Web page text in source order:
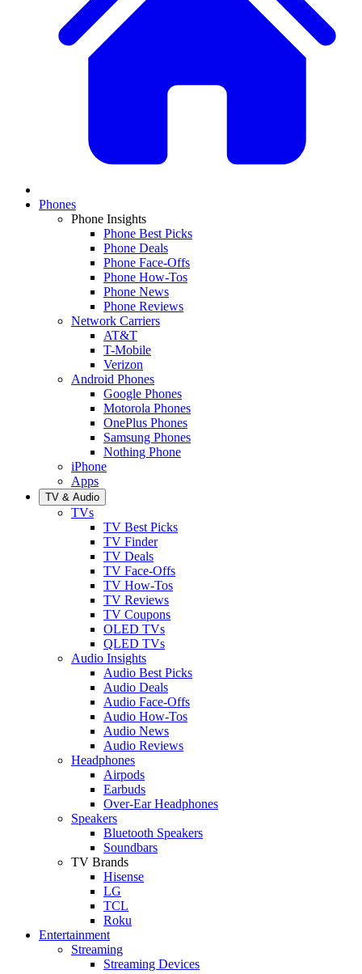
Phones
Phone Insights
Phone Best Picks
Phone Deals
Phone Face-Offs
Phone How-Tos
Phone News
Phone Reviews
Network Carriers
AT&T
T-Mobile
Verizon
Android Phones
Google Phones
Motorola Phones
OnePlus Phones
Samsung Phones
Nothing Phone
iPhone
Apps
TV & Audio
TVs
TV Best Picks
TV Finder
TV Deals
TV Face-Offs
TV How-Tos
TV Reviews
TV Coupons
OLED TVs
QLED TVs
Audio Insights
Audio Best Picks
Audio Deals
Audio Face-Offs
Audio How-Tos
Audio News
Audio Reviews
Headphones
Airpods
Earbuds
Over-Ear Headphones
Speakers
Bluetooth Speakers
Soundbars
TV Brands
Hisense
LG
TCL
Roku
Entertainment
Streaming
Streaming Devices